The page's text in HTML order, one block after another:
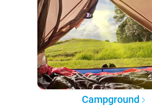
Campground